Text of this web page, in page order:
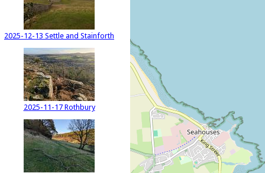
2025-12-13 Settle and Stainforth
2025-11-17 Rothbury